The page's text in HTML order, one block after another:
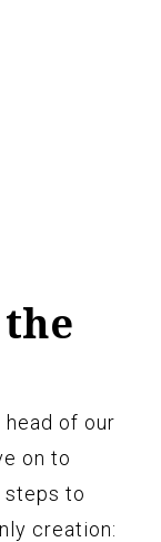
of our
on to
steps to
creation: